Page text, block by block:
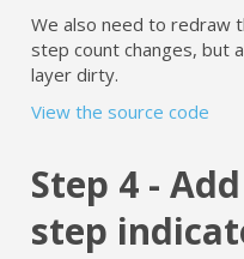
We also need to redraw
step count changes, but
layer dirty.
View the source code
Step 4 -
step